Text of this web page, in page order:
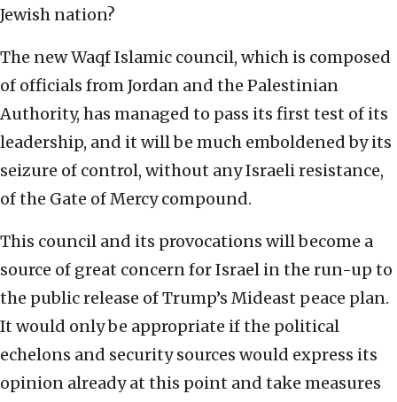
Jewish nation?
The new Waqf Islamic council, which is composed
of officials from Jordan and the Palestinian
Authority, has managed to pass its first test of its
leadership, and it will be much emboldened by its
seizure of control, without any Israeli resistance,
of the Gate of Mercy compound.
This council and its provocations will become a
source of great concern for Israel in the run-up to
the public release of Trump’s Mideast peace plan.
It would only be appropriate if the political
echelons and security sources would express its
opinion already at this point and take measures